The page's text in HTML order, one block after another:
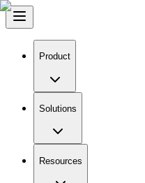
Product
Solutions
Resources